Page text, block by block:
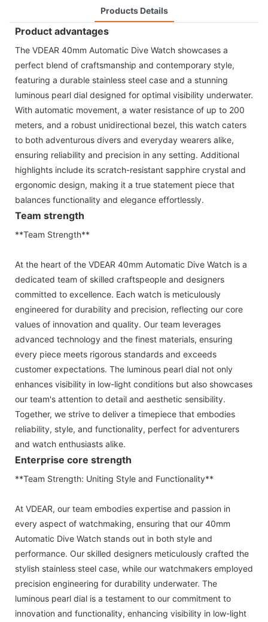
Products Details
Product advantages
The VDEAR 40mm Automatic Dive Watch showcases a
perfect blend of craftsmanship and contemporary style,
featuring a durable stainless steel case and a stunning
luminous pearl dial designed for optimal visibility underwater.
With automatic movement, a water resistance of up to 200
meters, and a robust unidirectional bezel, this watch caters
to both adventurous divers and everyday wearers alike,
ensuring reliability and precision in any setting. Additional
highlights include its scratch-resistant sapphire crystal and
ergonomic design, making it a true statement piece that
balances functionality and elegance effortlessly.
Team strength
**Team Strength**
At the heart of the VDEAR 40mm Automatic Dive Watch is a
dedicated team of skilled craftspeople and designers
committed to excellence. Each watch is meticulously
engineered for durability and precision, reflecting our core
values of innovation and quality. Our team leverages
advanced technology and the finest materials, ensuring
every piece meets rigorous standards and exceeds
customer expectations. The luminous pearl dial not only
enhances visibility in low-light conditions but also showcases
our team's attention to detail and aesthetic sensibility.
Together, we strive to deliver a timepiece that embodies
reliability, style, and functionality, perfect for adventurers
and watch enthusiasts alike.
Enterprise core strength
**Team Strength: Uniting Style and Functionality**
At VDEAR, our team embodies expertise and passion in
every aspect of watchmaking, ensuring that our 40mm
Automatic Dive Watch stands out in both style and
performance. Our skilled designers meticulously crafted the
stylish stainless steel case, while our watchmakers employed
precision engineering for durability underwater. The
luminous pearl dial is a testament to our commitment to
innovation and functionality, enhancing visibility in low-light